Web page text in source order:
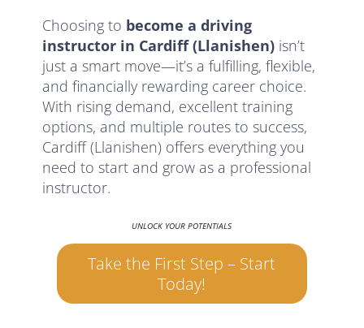
Choosing to become a driving
instructor in Cardiff (Llanishen) isn’t
just a smart move—it’s a fulfilling, flexible,
and financially rewarding career choice.
With rising demand, excellent training
options, and multiple routes to success,
Cardiff (Llanishen) offers everything you
need to start and grow as a professional
instructor.
UNLOCK YOUR POTENTIALS
Take the First Step – Start
Today!